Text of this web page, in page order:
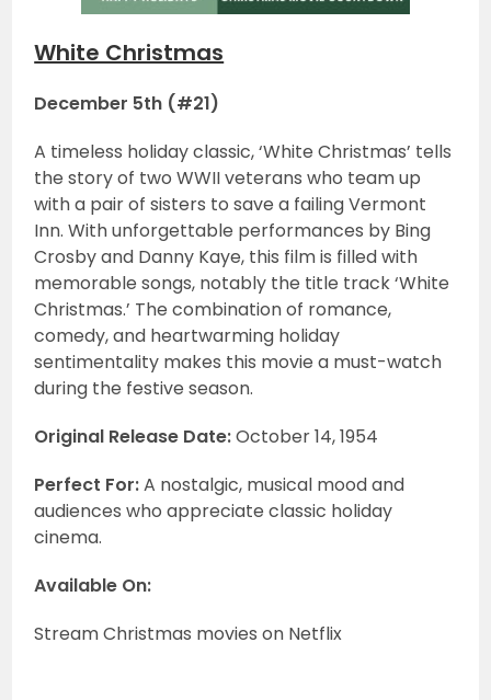
White Christmas
December 5th (#21)
A timeless holiday classic, ‘White Christmas’ tells
the story of two WWII veterans who team up
with a pair of sisters to save a failing Vermont
Inn. With unforgettable performances by Bing
Crosby and Danny Kaye, this film is filled with
memorable songs, notably the title track ‘White
Christmas.’ The combination of romance,
comedy, and heartwarming holiday
sentimentality makes this movie a must-watch
during the festive season.
Original Release Date:October 14, 1954
Perfect For:A nostalgic, musical mood and
audiences who appreciate classic holiday
cinema.
Available On:
Stream Christmas movies on Netflix